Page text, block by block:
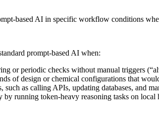
AI in specific workflow conditions
prompt‑based AI when:
or periodic checks without manual triggers
of design or chemical configurations that
as calling APIs, updating databases, and
running token‑heavy reasoning tasks on